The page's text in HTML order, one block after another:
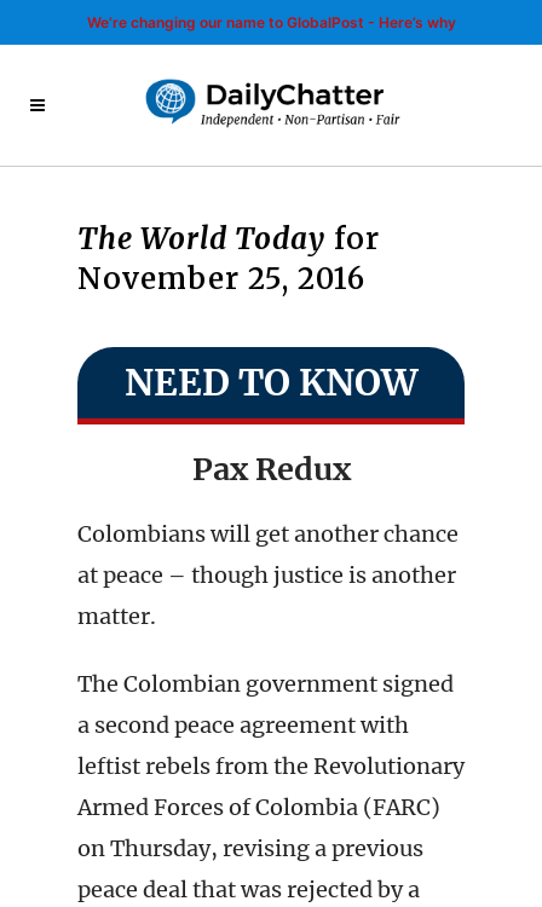
We’re changing our name to GlobalPost - Here’s why
The World Today for
November 25, 2016
NEED TO KNOW
Pax Redux
Colombians will get another chance
at peace – though justice is another
matter.
The Colombian government signed
a second peace agreement with
leftist rebels from the Revolutionary
Armed Forces of Colombia (FARC)
on Thursday, revising a previous
peace deal that was rejected by a